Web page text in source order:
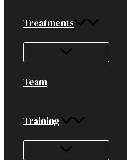
Treatments
Team
Training